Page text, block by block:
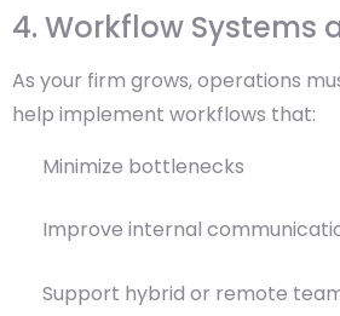
4. Workflow Systems
As your firm grows, operations
help implement workflows that:
Minimize bottlenecks
Improve internal
Support hybrid or remote